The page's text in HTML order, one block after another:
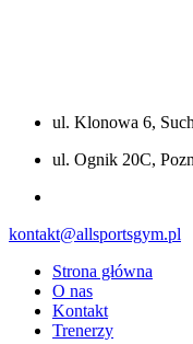
ul. Klonowa 6,
ul. Ognik 20C,
kontakt@allsportsgym.pl
Strona główna
O nas
Kontakt
Trenerzy